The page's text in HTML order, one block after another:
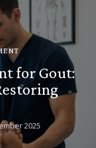
for Gout:
2025